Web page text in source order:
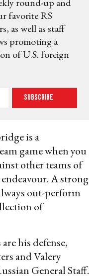
favorite RS
as well as staff
promoting a
of U.S. foreign
Subscribe
is a
game when you
other teams of
A strong
out-perform
of
his defense,
and Valery
General Staff.